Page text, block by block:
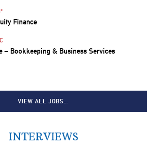
Finance
– Bookkeeping & Business Services
VIEW ALL JOBS…
INTERVIEWS